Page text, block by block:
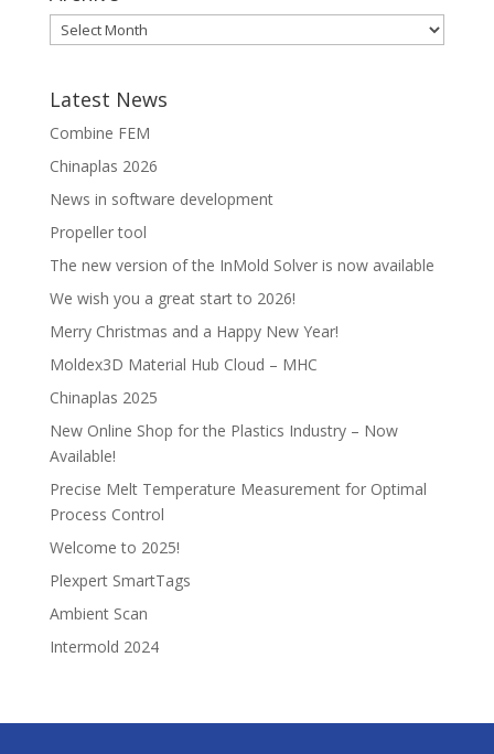
Latest News
Combine FEM
Chinaplas 2026
News in software development
Propeller tool
The new version of the InMold Solver is now available
We wish you a great start to 2026!
Merry Christmas and a Happy New Year!
Moldex3D Material Hub Cloud – MHC
Chinaplas 2025
New Online Shop for the Plastics Industry – Now
Available!
Precise Melt Temperature Measurement for Optimal
Process Control
Welcome to 2025!
Plexpert SmartTags
Ambient Scan
Intermold 2024